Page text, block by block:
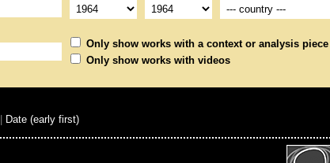
Only show works with a context or analysis piece
Only show works with videos
Date (early first)